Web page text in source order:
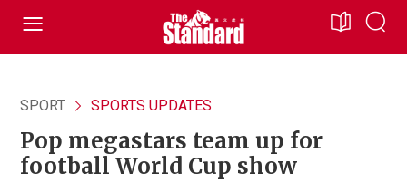
SPORT SPORTS UPDATES
Pop megastars team up for
football World Cup show